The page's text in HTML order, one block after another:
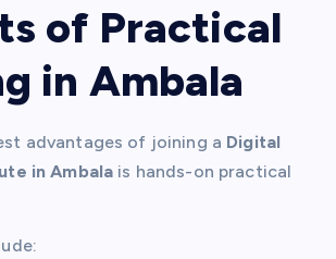
of Practical
in Ambala
advantages of joining a Digital
in Ambala is hands-on practical